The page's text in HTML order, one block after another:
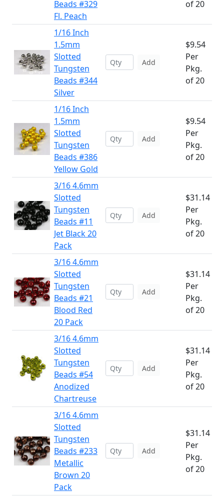
Beads #329
Fl. Peach
of 20
1/16 Inch
1.5mm
Slotted
Tungsten
Beads #344
Silver
Add
$9.54
Per
Pkg.
of 20
1/16 Inch
1.5mm
Slotted
Tungsten
Beads #386
Yellow Gold
Add
$9.54
Per
Pkg.
of 20
3/16 4.6mm
Slotted
Tungsten
Beads #11
Jet Black 20
Pack
Add
$31.14
Per
Pkg.
of 20
3/16 4.6mm
Slotted
Tungsten
Beads #21
Blood Red
20 Pack
Add
$31.14
Per
Pkg.
of 20
3/16 4.6mm
Slotted
Tungsten
Beads #54
Anodized
Chartreuse
Add
$31.14
Per
Pkg.
of 20
3/16 4.6mm
Slotted
Tungsten
Beads #233
Metallic
Brown 20
Pack
Add
$31.14
Per
Pkg.
of 20